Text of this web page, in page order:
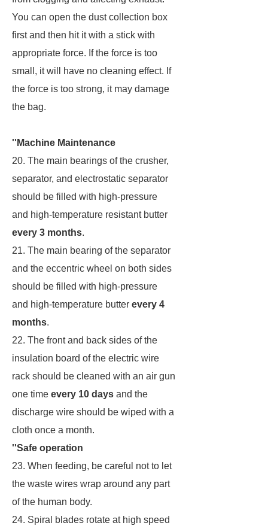
You can open the dust collection box
first and then hit it with a stick with
appropriate force. If the force is too
small, it will have no cleaning effect. If
the force is too strong, it may damage
the bag.
''Machine Maintenance
20. The main bearings of the crusher,
separator, and electrostatic separator
should be filled with high-pressure
and high-temperature resistant butter
every 3 months.
21. The main bearing of the separator
and the eccentric wheel on both sides
should be filled with high-pressure
and high-temperature butter every 4
months.
22. The front and back sides of the
insulation board of the electric wire
rack should be cleaned with an air gun
one time every 10 days and the
discharge wire should be wiped with a
cloth once a month.
''Safe operation
23. When feeding, be careful not to let
the waste wires wrap around any part
of the human body.
24. Spiral blades rotate at high speed